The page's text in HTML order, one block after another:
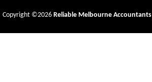
Copyright ©2026 Reliable Melbourne Accountants